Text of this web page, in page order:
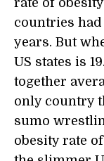
rate of
countries
years. But
US states is
together
only country
sumo
obesity rate